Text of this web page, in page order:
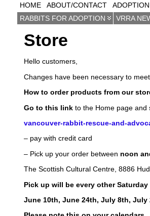
HOME ABOUT/CONTACT
RABBITS FOR ADOPTION
VRRA
Store
Hello customers,
Changes have been necessary to
How to order products from our
Go to this link to the Home page and
vancouver-rabbit-rescue-and-
– pay with credit card
– Pick up your order between noon
The Scottish Cultural Centre, 8886
Pick up will be every other
June 10th, June 24th, July 8th,